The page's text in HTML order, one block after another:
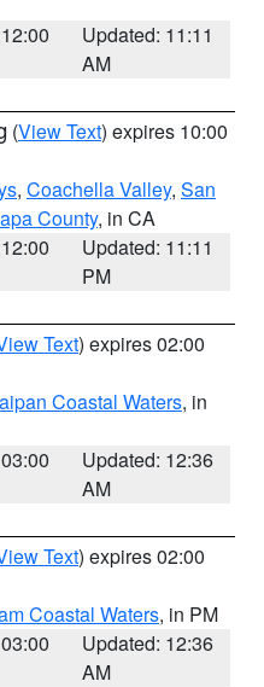
Updated: 11:11
AM
(View Text) expires 10:00
, Coachella Valley, San
County, in CA
Updated: 11:11
PM
Text) expires 02:00
Coastal Waters, in
Updated: 12:36
AM
Text) expires 02:00
Coastal Waters, in PM
Updated: 12:36
AM